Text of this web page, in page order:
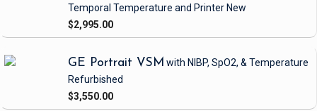
Temporal Temperature and Printer New
$2,995.00
GE Portrait VSM with NIBP, SpO2, & Temperature
Refurbished
$3,550.00